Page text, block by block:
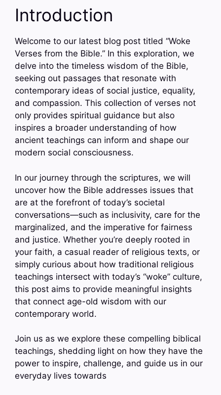
Introduction
Welcome to our latest blog post titled “Woke
Verses from the Bible.” In this exploration, we
delve into the timeless wisdom of the Bible,
seeking out passages that resonate with
contemporary ideas of social justice, equality,
and compassion. This collection of verses not
only provides spiritual guidance but also
inspires a broader understanding of how
ancient teachings can inform and shape our
modern social consciousness.
In our journey through the scriptures, we will
uncover how the Bible addresses issues that
are at the forefront of today’s societal
conversations—such as inclusivity, care for the
marginalized, and the imperative for fairness
and justice. Whether you’re deeply rooted in
your faith, a casual reader of religious texts, or
simply curious about how traditional religious
teachings intersect with today’s “woke” culture,
this post aims to provide meaningful insights
that connect age-old wisdom with our
contemporary world.
Join us as we explore these compelling biblical
teachings, shedding light on how they have the
power to inspire, challenge, and guide us in our
everyday lives towards